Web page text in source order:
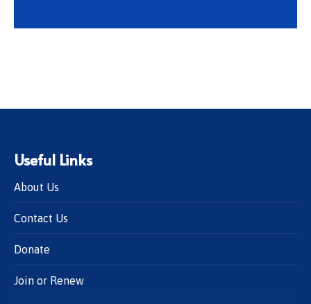
Useful Links
About Us
Contact Us
Donate
Join or Renew